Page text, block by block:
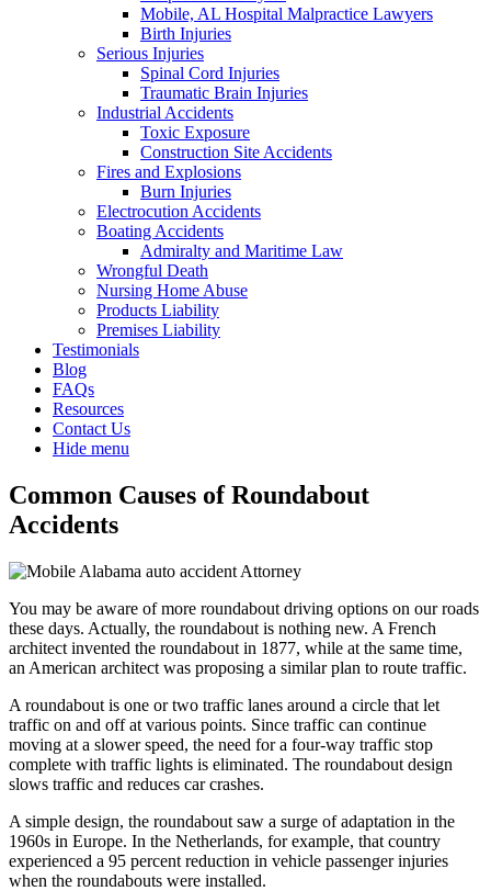
Mobile, AL Hospital Malpractice Lawyers
Birth Injuries
Serious Injuries
Spinal Cord Injuries
Traumatic Brain Injuries
Industrial Accidents
Toxic Exposure
Construction Site Accidents
Fires and Explosions
Burn Injuries
Electrocution Accidents
Boating Accidents
Admiralty and Maritime Law
Wrongful Death
Nursing Home Abuse
Products Liability
Premises Liability
Testimonials
Blog
FAQs
Resources
Contact Us
Hide menu
Common Causes of Roundabout
Accidents
You may be aware of more roundabout driving options on our roads
these days. Actually, the roundabout is nothing new. A French
architect invented the roundabout in 1877, while at the same time,
an American architect was proposing a similar plan to route traffic.
A roundabout is one or two traffic lanes around a circle that let
traffic on and off at various points. Since traffic can continue
moving at a slower speed, the need for a four-way traffic stop
complete with traffic lights is eliminated. The roundabout design
slows traffic and reduces car crashes.
A simple design, the roundabout saw a surge of adaptation in the
1960s in Europe. In the Netherlands, for example, that country
experienced a 95 percent reduction in vehicle passenger injuries
when the roundabouts were installed.